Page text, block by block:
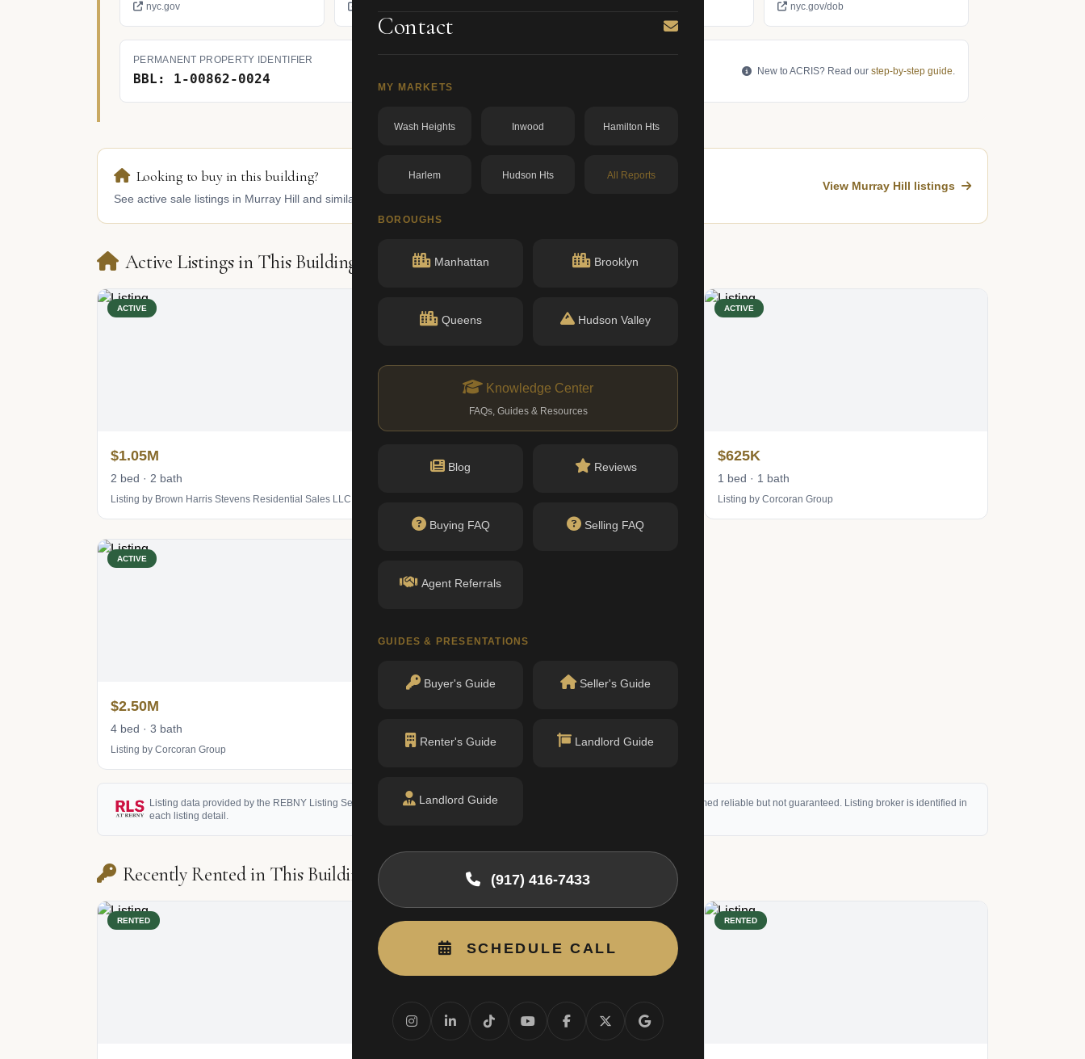
Contact
MY MARKETS
Wash Heights Inwood Hamilton Hts
Harlem Hudson Hts All Reports
BOROUGHS
Manhattan Brooklyn
Queens Hudson Valley
Knowledge Center
FAQs, Guides & Resources
Blog Reviews
Buying FAQ Selling FAQ
Agent Referrals
GUIDES & PRESENTATIONS
Buyer's Guide Seller's Guide
Renter's Guide Landlord Guide
Landlord Guide
(917) 416-7433
SCHEDULE CALL
nyc.gov
nyc.gov/dob
PERMANENT PROPERTY IDENTIFIER
BBL: 1-00862-0024 New to ACRIS? Read our step-by-step guide.
Looking to buy in this building?
See active sale listings in Murray Hill and similar buildings nearby.
View Murray Hill listings
Active Listings in This Building
ACTIVE
$1.05M
2 bed · 2 bath
Listing by Brown Harris Stevens Residential Sales LLC
$525K
ACTIVE
$625K
1 bed · 1 bath
Listing by Corcoran Group
ACTIVE
$2.50M
4 bed · 3 bath
Listing by Corcoran Group Listing by Corcoran Group
Listing data provided by the REBNY Listing Service (RLS) and may not reflect all available activity. All listing information is deemed reliable but not guaranteed. Listing broker is identified in
each listing detail.
Recently Rented in This Building
RENTED RENTED RENTED